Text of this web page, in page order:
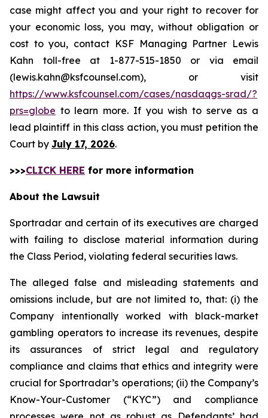
case might affect you and your right to recover for
your economic loss, you may, without obligation or
cost to you, contact KSF Managing Partner Lewis
Kahn toll-free at 1-877-515-1850 or via email
(lewis.kahn@ksfcounsel.com), or visit
https://www.ksfcounsel.com/cases/nasdaqgs-srad/?
prs=globe to learn more. If you wish to serve as a
lead plaintiff in this class action, you must petition the
Court by July 17, 2026.
>>>CLICK HERE for more information
About the Lawsuit
Sportradar and certain of its executives are charged
with failing to disclose material information during
the Class Period, violating federal securities laws.
The alleged false and misleading statements and
omissions include, but are not limited to, that: (i) the
Company intentionally worked with black-market
gambling operators to increase its revenues, despite
its assurances of strict legal and regulatory
compliance and claims that ethics and integrity were
crucial for Sportradar’s operations; (ii) the Company’s
Know-Your-Customer (“KYC”) and compliance